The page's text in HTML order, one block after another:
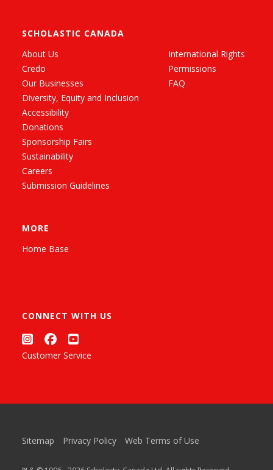
SCHOLASTIC CANADA
About Us
Credo
Our Businesses
Diversity, Equity and Inclusion
Accessibility
Donations
Sponsorship Fairs
Sustainability
Careers
Submission Guidelines
International Rights
Permissions
FAQ
MORE
Home Base
CONNECT WITH US
Customer Service
Sitemap Privacy Policy Web Terms of Use